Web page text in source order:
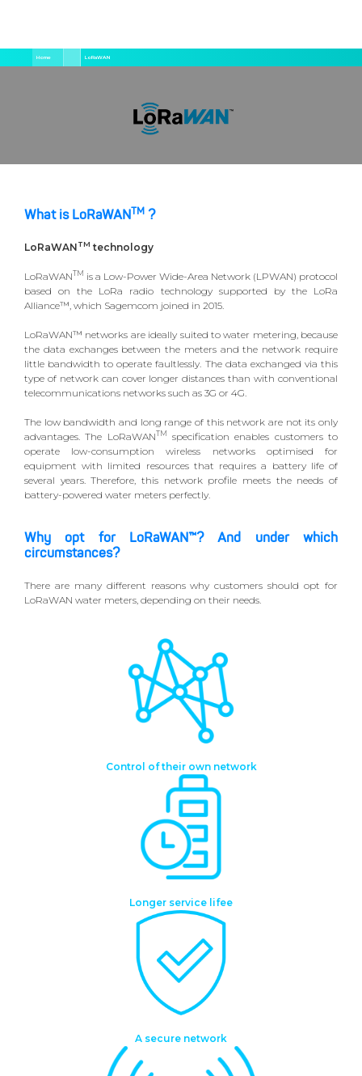
al
Briciole
di
Home LoRaWAN
What is LoRaWAN TM ?
LoRaWANTM technology
LoRaWANTM is a Low-Power Wide-Area Network (LPWAN) protocol
based on the LoRa radio technology supported by the LoRa
Alliance™, which Sagemcom joined in 2015.
LoRaWAN™ networks are ideally suited to water metering, because
the data exchanges between the meters and the network require
little bandwidth to operate faultlessly. The data exchanged via this
type of network can cover longer distances than with conventional
telecommunications networks such as 3G or 4G.
The low bandwidth and long range of this network are not its only
advantages. The LoRaWANTM
specification enables customers to
operate low-consumption wireless networks optimised for
equipment with limited resources that requires a battery life of
several years. Therefore, this network profile meets the needs of
battery-powered water meters perfectly.
Why opt for LoRaWAN™? And under which
circumstances?
There are many different reasons why customers should opt for
LoRaWAN water meters, depending on their needs.
Control of their own network
Longer service lifee
A secure network